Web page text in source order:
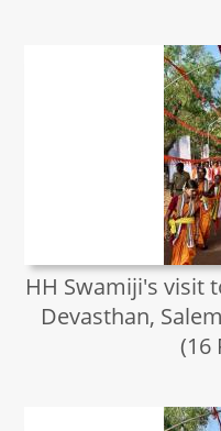
HH Swamiji's visit
Devasthan,
(16